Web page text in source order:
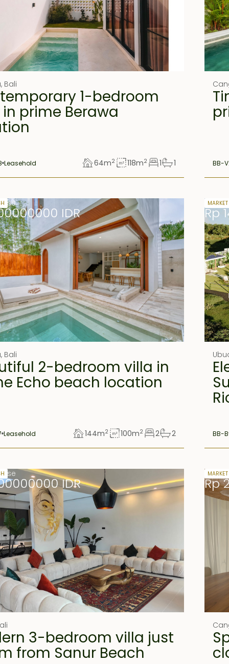
, Bali
1-bedroom
prime Berawa
Leasehold 64m2 118m2 1 1 BB-
IDR
, Bali
2-bedroom villa in
Echo beach location
Leasehold 144m2 100m2 2 2
27
Rp
BB-
IDR
3-bedroom villa just
from Sanur Beach
27.5
Rp